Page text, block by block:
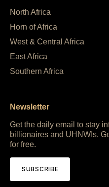
North Africa
Horn of Africa
West & Central Africa
East Africa
Southern Africa
Newsletter
Get the daily email to stay
billionaires and UHNWIs.
for free.
SUBSCRIBE